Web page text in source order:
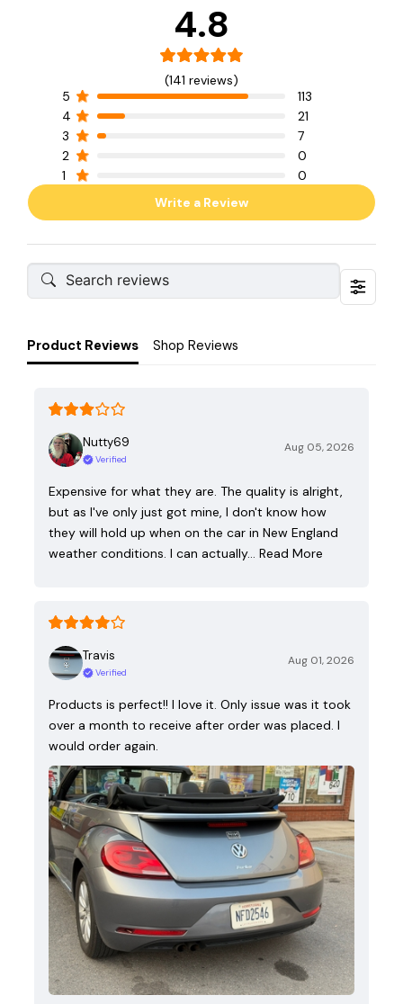
4.8
(141 reviews)
5
113
4
21
3
7
2
0
1
0
Write a Review
Product Reviews Shop Reviews
Nutty69
Verified
Aug 05, 2026
Expensive for what they are. The quality is alright,
but as I've only just got mine, I don't know how
they will hold up when on the car in New England
weather conditions. I can actually… Read More
Travis
Verified
Aug 01, 2026
Products is perfect!! I love it. Only issue was it took
over a month to receive after order was placed. I
would order again.